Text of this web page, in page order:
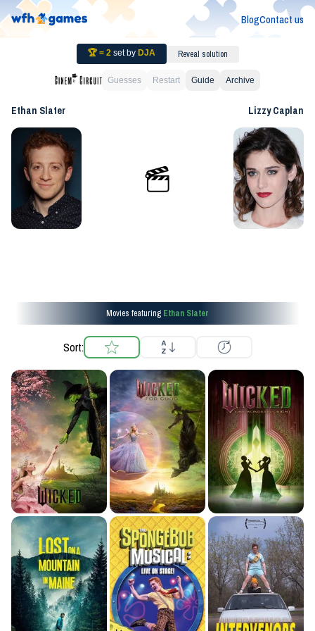
BlogContact us
🏆 = 2 set by DJA Reveal solution
Guesses Restart Guide Archive
Ethan Slater Lizzy Caplan
Movies featuring Ethan Slater
Sort: